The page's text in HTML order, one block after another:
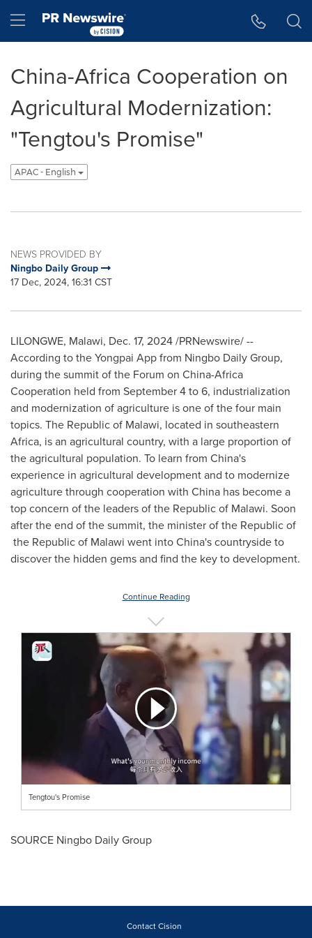
Hamburger menu
China-Africa Cooperation on
Agricultural Modernization:
"Tengtou's Promise"
APAC - English
NEWS PROVIDED BY
Ningbo Daily Group
17 Dec, 2024, 16:31 CST
LILONGWE, Malawi, Dec. 17, 2024/PRNewswire/ --
According to the Yongpai App from Ningbo Daily Group,
during the summit of the Forum on China-Africa
Cooperation held from September 4 to 6, industrialization
and modernization of agriculture is one of the four main
topics. The Republic of Malawi, located in southeastern
Africa, is an agricultural country, with a large proportion of
the agricultural population. To learn from China's
experience in agricultural development and to modernize
agriculture through cooperation with China has become a
top concern of the leaders of the Republic of Malawi. Soon
after the end of the summit, the minister of the Republic of
the Republic of Malawi went intoChina'scountryside to
discover the hidden gems and find the key to development.
Continue Reading
Tengtou's Promise
SOURCE Ningbo Daily Group
Contact Cision